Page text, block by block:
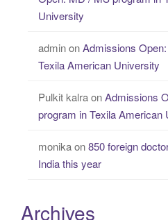
University
adminonAdmissions
Texila American University
Pulkit kalraonAdmissions
program in Texila American
monikaon850 foreign
India this year
Archives